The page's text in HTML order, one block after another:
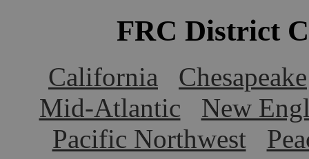
FRC District
California
Chesapeake
Mid-Atlantic
New
Pacific Northwest